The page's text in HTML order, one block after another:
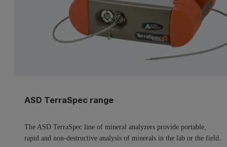
ASD TerraSpec range
The ASD TerraSpec line of mineral analyzers provide portable,
rapid and non-destructive analysis of minerals in the lab or the field.